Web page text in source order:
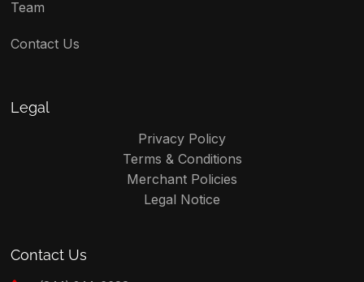
Team
Contact Us
Legal
Privacy Policy
Terms & Conditions
Merchant Policies
Legal Notice
Contact Us